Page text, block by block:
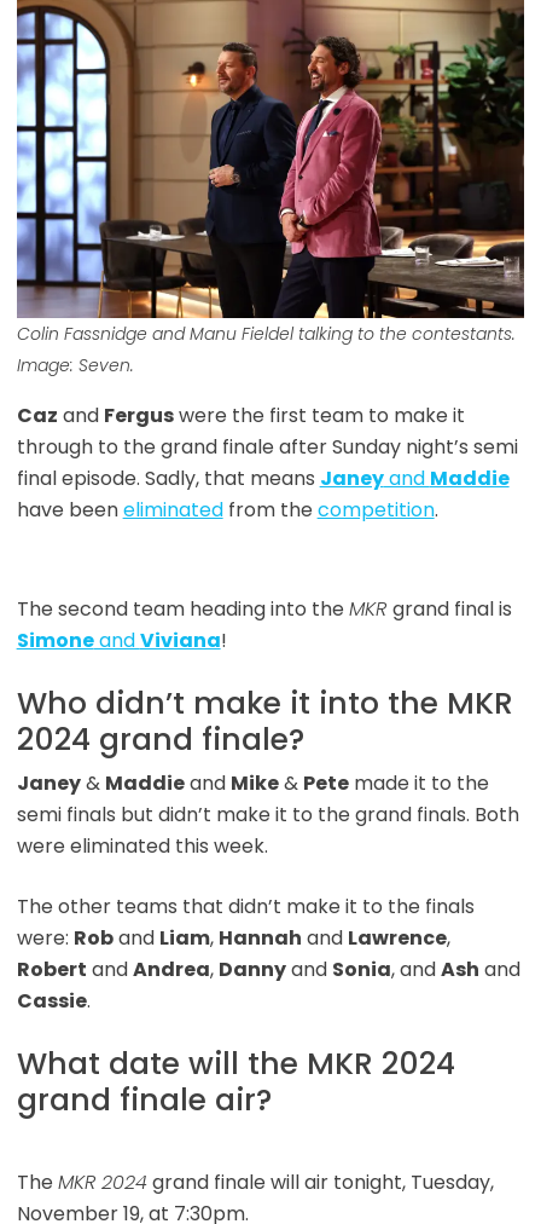
Colin Fassnidge and Manu Fieldel talking to the contestants.
Image: Seven.
Caz and Ferguswere the first team to make it
through to the grand finale after Sunday night’s semi
final episode. Sadly, that means Janeyand Maddie
have beeneliminatedfrom the competition.
The second team heading into the MKR grand final is
SimoneandViviana!
Who didn’t make it into the MKR
2024 grand finale?
Janey& Maddieand Mike& Petemade it to the
semi finals but didn’t make it to the grand finals. Both
were eliminated this week.
The other teams that didn’t make it to the finals
were: Roband Liam, Hannah and Lawrence,
Robert andAndrea, Dannyand Sonia, andAsh and
Cassie.
What date will the MKR 2024
grand finale air?
The MKR 2024grand finale will air tonight, Tuesday,
November 19, at 7:30pm.